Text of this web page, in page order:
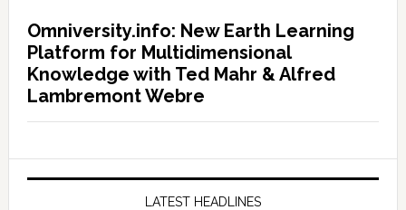
Omniversity.info: New Earth Learning
Platform for Multidimensional
Knowledge with Ted Mahr & Alfred
Lambremont Webre
LATEST HEADLINES